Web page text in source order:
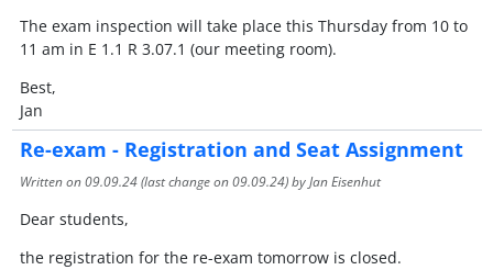
The exam inspection will take place this Thursday from 10 to
11 am in E 1.1 R 3.07.1 (our meeting room).
Best,
Jan
Re-exam - Registration and Seat Assignment
Written on09.09.24(last change on09.09.24) by Jan Eisenhut
Dear students,
the registration for the re-exam tomorrow is closed.